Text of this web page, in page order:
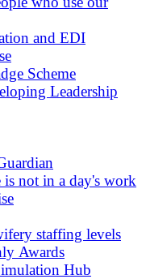
and EDI
Scheme
Leadership
is not in a day's work
staffing levels
Awards
Hub